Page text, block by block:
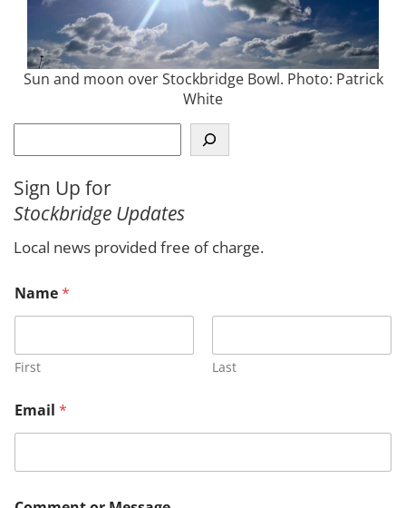
Sun and moon over Stockbridge Bowl. Photo: Patrick
White
e
r
c
Sign Up for
Stockbridge Updates
Local news provided free of charge.
Name*
First Last
a
m
C
m
Email *